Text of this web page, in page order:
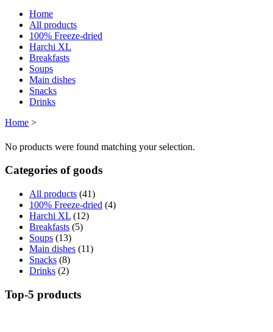
Home
All products
100% Freeze-dried
Harchi XL
Breakfasts
Soups
Main dishes
Snacks
Drinks
Home >
No products were found matching your selection.
Categories of goods
All products (41)
100% Freeze-dried (4)
Harchi XL (12)
Breakfasts (5)
Soups (13)
Main dishes (11)
Snacks (8)
Drinks (2)
Top-5 products